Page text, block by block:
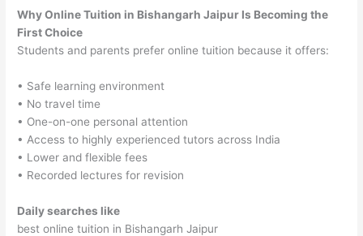
Why Online Tuition in Bishangarh Jaipur Is Becoming the
First Choice
Students and parents prefer online tuition because it offers:
• Safe learning environment
• No travel time
• One-on-one personal attention
• Access to highly experienced tutors across India
• Lower and flexible fees
• Recorded lectures for revision
Daily searches like
best online tuition in Bishangarh Jaipur